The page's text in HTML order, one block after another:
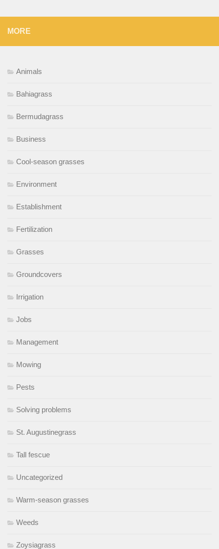
MORE
Animals
Bahiagrass
Bermudagrass
Business
Cool-season grasses
Environment
Establishment
Fertilization
Grasses
Groundcovers
Irrigation
Jobs
Management
Mowing
Pests
Solving problems
St. Augustinegrass
Tall fescue
Uncategorized
Warm-season grasses
Weeds
Zoysiagrass